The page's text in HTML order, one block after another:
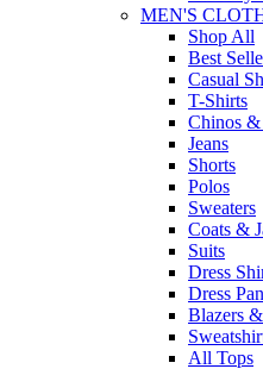
MEN'S
Shop All
Best
Casual
T-Shirts
Chinos &
Jeans
Shorts
Polos
Sweaters
Coats &
Suits
Dress
Dress
Blazers
All Tops